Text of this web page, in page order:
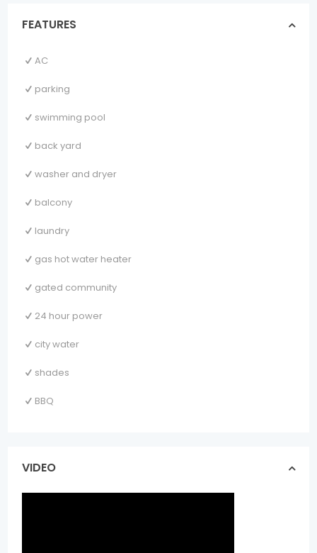
FEATURES
AC
parking
swimming pool
back yard
washer and dryer
balcony
laundry
gas hot water heater
gated community
24 hour power
city water
shades
BBQ
VIDEO